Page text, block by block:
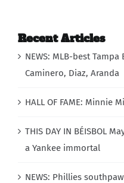
Recent Articles
NEWS: MLB-best
Caminero, Diaz, Aranda
HALL OF FAME: Minnie
THIS DAY IN BÉISBOL
a Yankee immortal
NEWS: Phillies